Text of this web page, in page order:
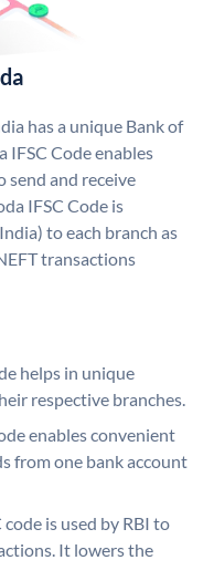
has a unique Bank of
IFSC Code enables
send and receive
IFSC Code is
to each branch as
transactions
helps in unique
respective branches.
enables convenient
from one bank account
code is used by RBI to
It lowers the